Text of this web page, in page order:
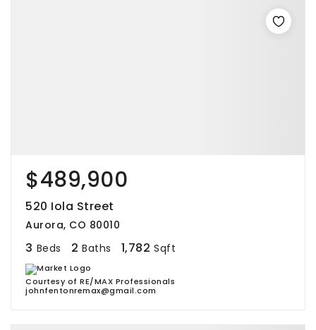
$489,900
520 Iola Street
Aurora, CO 80010
3 Beds 2 Baths 1,782 Sqft
Courtesy of RE/MAX Professionals
johnfentonremax@gmail.com